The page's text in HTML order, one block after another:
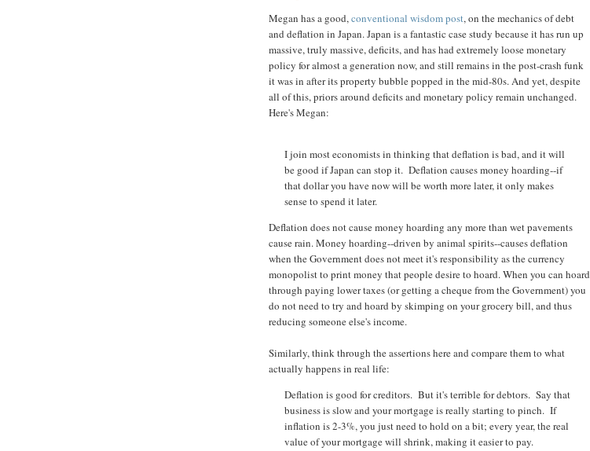
Megan has a good,conventional wisdom post, on the mechanics of debt
and deflation in Japan. Japan is a fantastic case study because it has run up
massive, truly massive, deficits, and has had extremely loose monetary
policy for almost a generation now, and still remains in the post-crash funk
it was in after its property bubble popped in the mid-80s. And yet, despite
all of this, priors around deficits and monetary policy remain unchanged.
Here's Megan:
I join most economists in thinking that deflation is bad, and it will
be good if Japan can stop it. Deflation causes money hoarding--if
that dollar you have now will be worth more later, it only makes
sense to spend it later.
Deflation does not cause money hoarding any more than wet pavements
cause rain. Money hoarding--driven by animal spirits--causes deflation
when the Government does not meet it's responsibility as the currency
monopolist to print money that people desire to hoard. When you can hoard
through paying lower taxes (or getting a cheque from the Government) you
do not need to try and hoard by skimping on your grocery bill, and thus
reducing someone else's income.
Similarly, think through the assertions here and compare them to what
actually happens in real life:
Deflation is good for creditors. But it's terrible for debtors. Say that
business is slow and your mortgage is really starting to pinch. If
inflation is 2-3%, you just need to hold on a bit; every year, the real
value of your mortgage will shrink, making it easier to pay.